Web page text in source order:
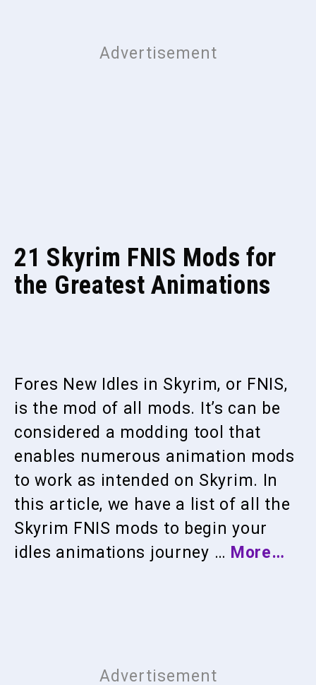
21 Skyrim FNIS Mods for
the Greatest Animations
Fores New Idles in Skyrim, or FNIS,
is the mod of all mods. It’s can be
considered a modding tool that
enables numerous animation mods
to work as intended on Skyrim. In
this article, we have a list of all the
Skyrim FNIS mods to begin your
idles animations journey … More…